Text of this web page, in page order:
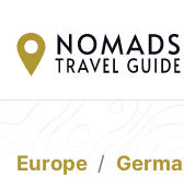
Europe